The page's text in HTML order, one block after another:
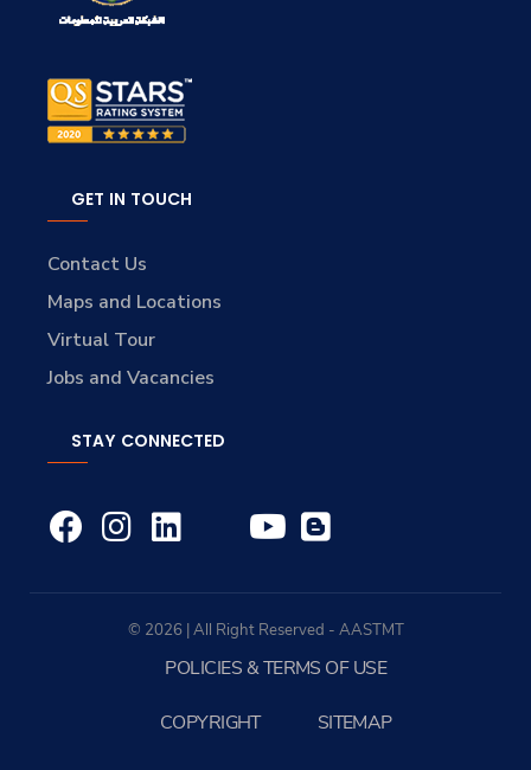
GET IN TOUCH
Contact Us
Maps and Locations
Virtual Tour
Jobs and Vacancies
STAY CONNECTED
© 2026 | All Right Reserved - AASTMT
POLICIES & TERMS OF USE
COPYRIGHT SITEMAP